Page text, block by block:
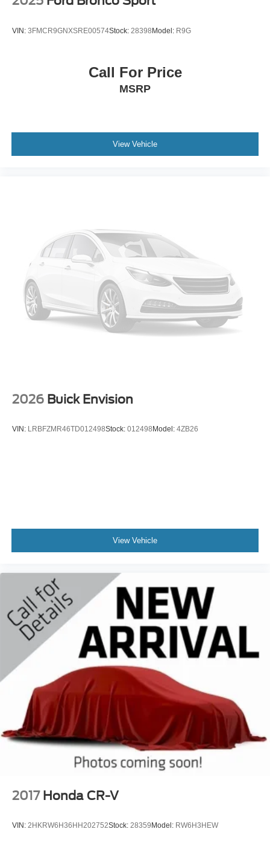
VIN: 3FMCR9GNXSRE00574Stock: 28398Model: R9G
Call For Price
MSRP
View Vehicle
2026 Buick Envision
VIN: LRBFZMR46TD012498Stock: 012498 Model: 4ZB26
View Vehicle
2017 Honda CR-V
VIN: 2HKRW6H36HH202752Stock: 28359 Model: RW6H3HEW